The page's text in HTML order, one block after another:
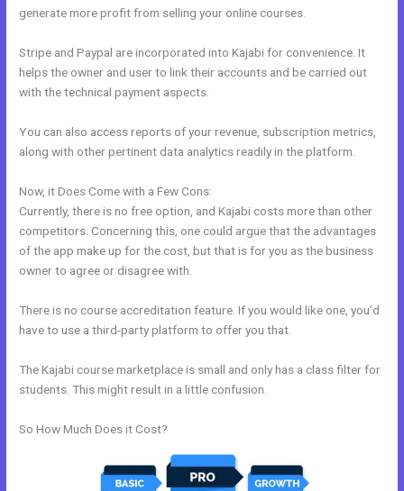
generate more profit from selling your online courses.
Stripe and Paypal are incorporated into Kajabi for convenience. It
helps the owner and user to link their accounts and be carried out
with the technical payment aspects.
You can also access reports of your revenue, subscription metrics,
along with other pertinent data analytics readily in the platform.
Now, it Does Come with a Few Cons:
Currently, there is no free option, and Kajabi costs more than other
competitors. Concerning this, one could argue that the advantages
of the app make up for the cost, but that is for you as the business
owner to agree or disagree with.
There is no course accreditation feature. If you would like one, you’d
have to use a third-party platform to offer you that.
The Kajabi course marketplace is small and only has a class filter for
students. This might result in a little confusion.
So How Much Does it Cost?